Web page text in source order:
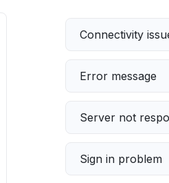
Connectivity
Error message
Server not
Sign in problem